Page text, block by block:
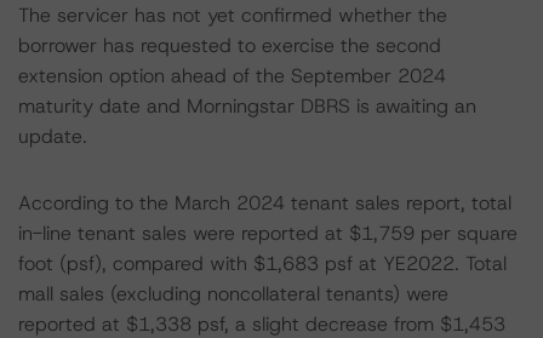
The servicer has not yet confirmed whether the
borrower has requested to exercise the second
extension option ahead of the September 2024
maturity date and Morningstar DBRS is awaiting an
update.
According to the March 2024 tenant sales report, total
in-line tenant sales were reported at $1,759 per square
foot (psf), compared with $1,683 psf at YE2022. Total
mall sales (excluding noncollateral tenants) were
reported at $1,338 psf, a slight decrease from $1,453